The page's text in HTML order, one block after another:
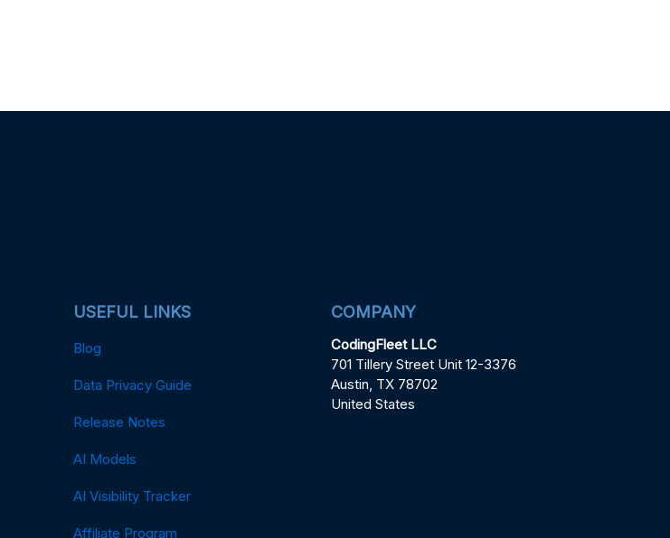
USEFUL LINKS
Blog
Data Privacy Guide
Release Notes
AI Models
AI Visibility Tracker
Affiliate Program
COMPANY
CodingFleet LLC
701 Tillery Street Unit 12-3376
Austin, TX 78702
United States